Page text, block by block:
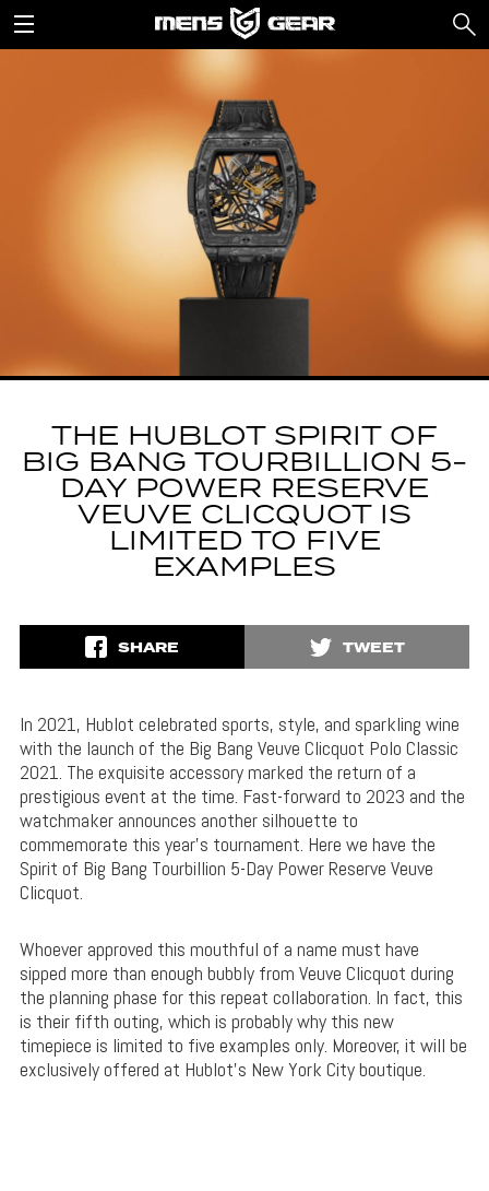
THE HUBLOT SPIRIT OF
BIG BANG TOURBILLION 5-
DAY POWER RESERVE
VEUVE CLICQUOT IS
LIMITED TO FIVE
EXAMPLES
SHARE TWEET
In 2021, Hublot celebrated sports, style, and sparkling wine
with the launch of the Big Bang Veuve Clicquot Polo Classic
2021. The exquisite accessory marked the return of a
prestigious event at the time. Fast-forward to 2023 and the
watchmaker announces another silhouette to
commemorate this year’s tournament. Here we have the
Spirit of Big Bang Tourbillion 5-Day Power Reserve Veuve
Clicquot.
Whoever approved this mouthful of a name must have
sipped more than enough bubbly from Veuve Clicquot during
the planning phase for this repeat collaboration. In fact, this
is their fifth outing, which is probably why this new
timepiece is limited to five examples only. Moreover, it will be
exclusively offered at Hublot’s New York City boutique.